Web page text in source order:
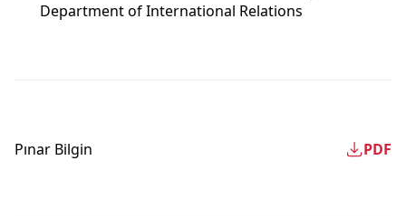
Department of International Relations
Pınar Bi̇lgi̇n PDF